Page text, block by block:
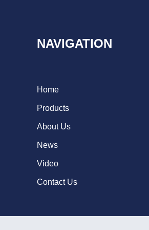
NAVIGATION
Home
Products
About Us
News
Video
Contact Us